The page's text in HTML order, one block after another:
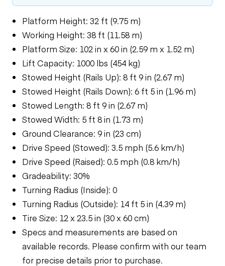
Platform Height: 32 ft (9.75 m)
Working Height: 38 ft (11.58 m)
Platform Size: 102 in x 60 in (2.59 m x 1.52 m)
Lift Capacity: 1000 lbs (454 kg)
Stowed Height (Rails Up): 8 ft 9 in (2.67 m)
Stowed Height (Rails Down): 6 ft 5 in (1.96 m)
Stowed Length: 8 ft 9 in (2.67 m)
Stowed Width: 5 ft 8 in (1.73 m)
Ground Clearance: 9 in (23 cm)
Drive Speed (Stowed): 3.5 mph (5.6 km/h)
Drive Speed (Raised): 0.5 mph (0.8 km/h)
Gradeability: 30%
Turning Radius (Inside): 0
Turning Radius (Outside): 14 ft 5 in (4.39 m)
Tire Size: 12 x 23.5 in (30 x 60 cm)
Specs and measurements are based on
available records. Please confirm with our team
for precise details prior to purchase.